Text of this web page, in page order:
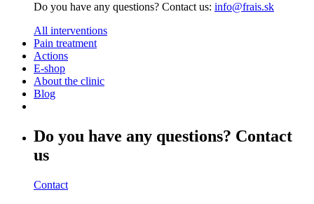
Do you have any questions? Contact us: info@frais.sk
All interventions
Pain treatment
Actions
E-shop
About the clinic
Blog
Do you have any questions? Contact
us
Contact